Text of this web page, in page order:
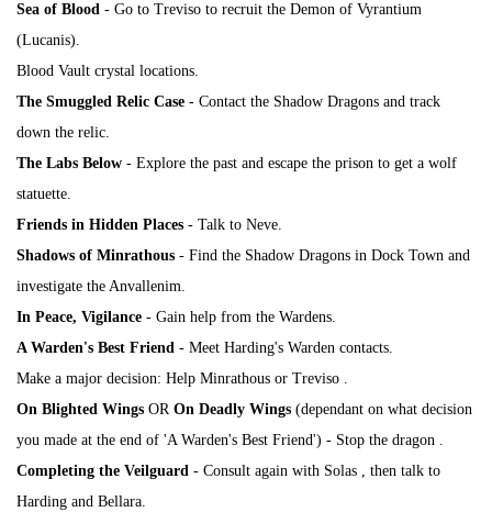
Sea of Blood - Go to Treviso to recruit the Demon of Vyrantium
(Lucanis).
Blood Vault crystal locations.
The Smuggled Relic Case - Contact the Shadow Dragons and track
down the relic.
The Labs Below - Explore the past and escape the prison to get a wolf
statuette.
Friends in Hidden Places - Talk to Neve.
Shadows of Minrathous - Find the Shadow Dragons in Dock Town and
investigate the Anvallenim.
In Peace, Vigilance - Gain help from the Wardens.
A Warden's Best Friend - Meet Harding's Warden contacts.
Make a major decision: Help Minrathous or Treviso .
On Blighted Wings OR On Deadly Wings (dependant on what decision
you made at the end of 'A Warden's Best Friend') - Stop the dragon .
Completing the Veilguard - Consult again with Solas , then talk to
Harding and Bellara.